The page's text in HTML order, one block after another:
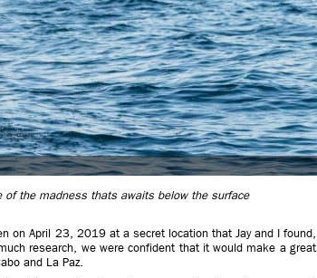
of the madness thats awaits below the surface
on April 23, 2019 at a secret location that Jay and I found,
research, we were confident that it would make a great
and La Paz.